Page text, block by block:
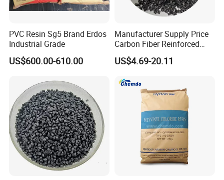
PVC Resin Sg5 Brand Erdos
Industrial Grade
US$600.00-610.00
Manufacturer Supply Price
Carbon Fiber Reinforced
Polyamide PA6 Granules
with Custom-Made
US$4.69-20.11